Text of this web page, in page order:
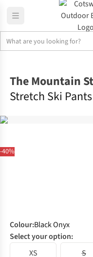
-40%
The Mountain
Stretch Ski
Colour:Black Onyx
Select your option:
XS
S